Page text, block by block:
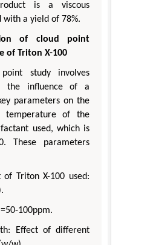
is a viscous
a yield of 78%.
of cloud point
of Triton X-100
study involves
the influence of a
parameters on the
temperature of the
used, which is
These parameters
of Triton X-100 used:
100ppm.
Effect of different